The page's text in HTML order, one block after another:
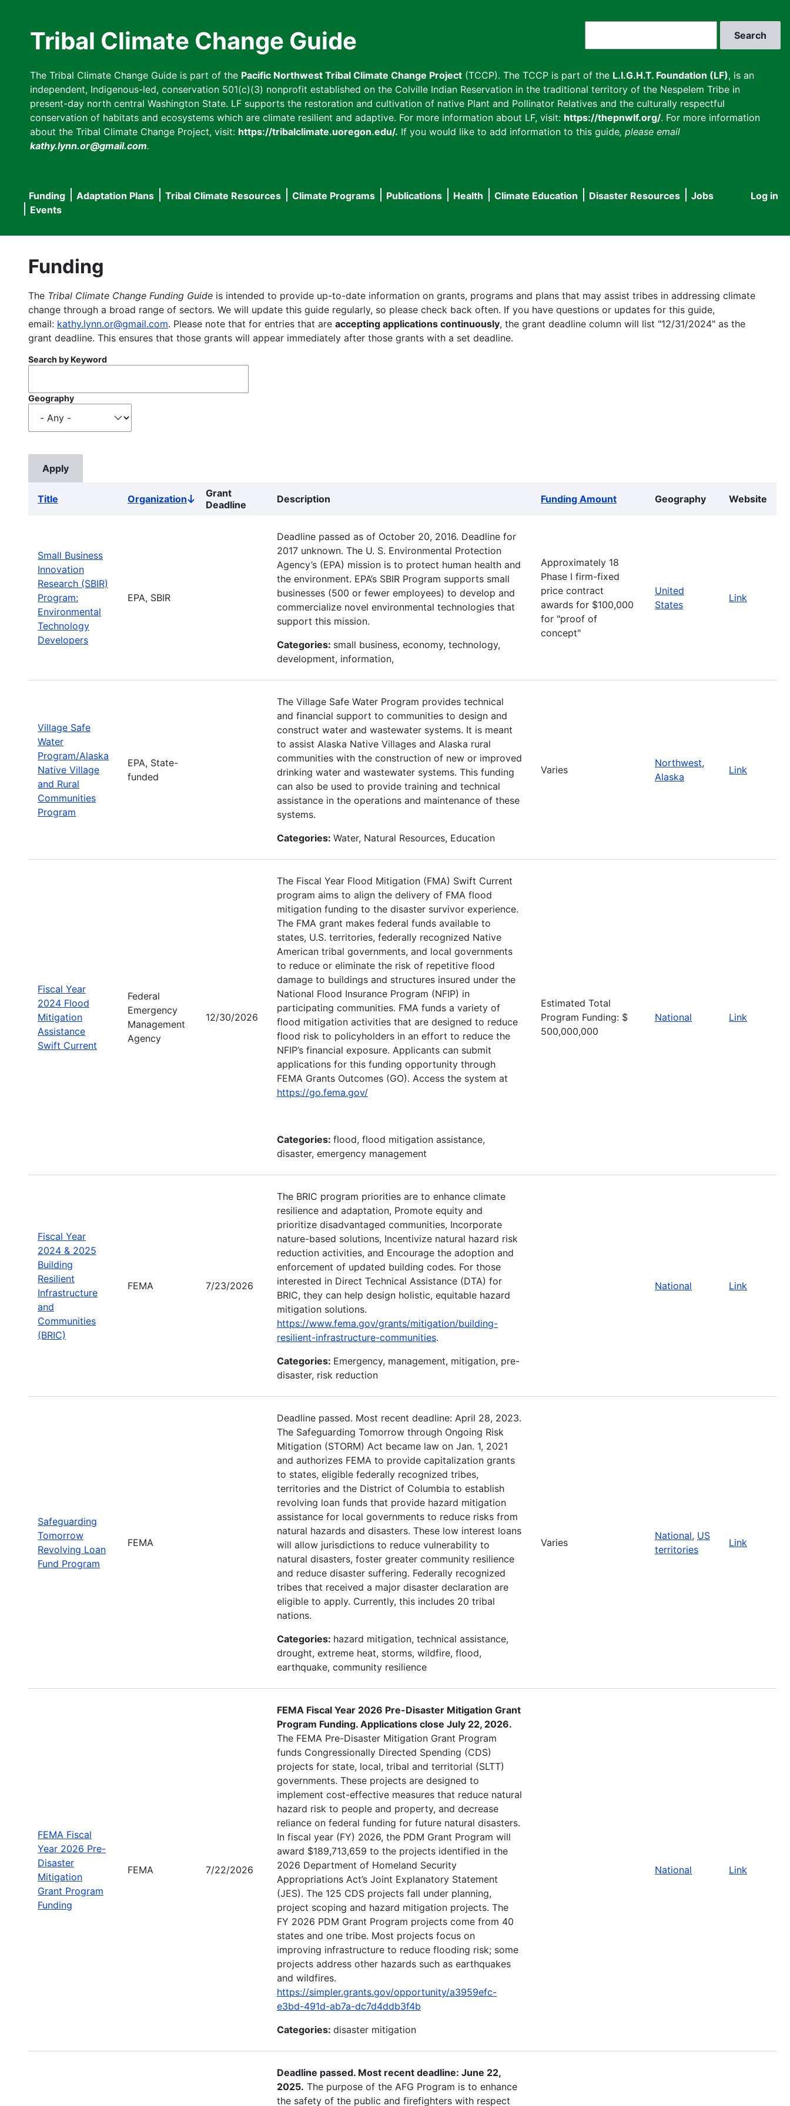
Tribal Climate Change Guide
The Tribal Climate Change Guide is part of the Pacific Northwest Tribal Climate Change Project (TCCP). The TCCP is part of the L.I.G.H.T. Foundation (LF), is an
independent, Indigenous-led, conservation 501(c)(3) nonprofit established on the Colville Indian Reservation in the traditional territory of the Nespelem Tribe in
present-day north central Washington State. LF supports the restoration and cultivation of native Plant and Pollinator Relatives and the culturally respectful
conservation of habitats and ecosystems which are climate resilient and adaptive. For more information about LF, visit: https://thepnwlf.org/. For more information
about the Tribal Climate Change Project, visit: https://tribalclimate.uoregon.edu/. If you would like to add information to this guide, please email
kathy.lynn.or@gmail.com.
User
Log in
Main
navigation
Funding Adaptation Plans Tribal Climate Resources Climate Programs Publications Health Climate Education Disaster Resources
Jobs
Events
Funding
The Tribal Climate Change Funding Guide is intended to provide up-to-date information on grants, programs and plans that may assist tribes in addressing climate
change through a broad range of sectors. We will update this guide regularly, so please check back often. If you have questions or updates for this guide,
email: kathy.lynn.or@gmail.com. Please note that for entries that are accepting applications continuously, the grant deadline column will list "12/31/2024" as the
grant deadline. This ensures that those grants will appear immediately after those grants with a set deadline.
Search by Keyword
Geography
Title OrganizationSort
descending
Grant
Deadline
Description Funding Amount Geography Website
Small Business
Innovation
Research (SBIR)
Program:
Environmental
Technology
Developers
EPA, SBIR
Deadline passed as of October 20, 2016. Deadline for
2017 unknown. The U. S. Environmental Protection
Agency’s (EPA) mission is to protect human health and
the environment. EPA’s SBIR Program supports small
businesses (500 or fewer employees) to develop and
commercialize novel environmental technologies that
support this mission.
Categories: small business, economy, technology,
development, information,
Approximately 18
Phase I firm-fixed
price contract
awards for $100,000
for "proof of
concept"
United
States
Link
Village Safe
Water
Program/Alaska
Native Village
and Rural
Communities
Program
EPA, State-
funded
The Village Safe Water Program provides technical
and financial support to communities to design and
construct water and wastewater systems. It is meant
to assist Alaska Native Villages and Alaska rural
communities with the construction of new or improved
drinking water and wastewater systems. This funding
can also be used to provide training and technical
assistance in the operations and maintenance of these
systems.
Categories: Water, Natural Resources, Education
Varies
Northwest,
Alaska
Link
Fiscal Year
2024 Flood
Mitigation
Assistance
Swift Current
Federal
Emergency
Management
Agency
12/30/2026
The Fiscal Year Flood Mitigation (FMA) Swift Current
program aims to align the delivery of FMA flood
mitigation funding to the disaster survivor experience.
The FMA grant makes federal funds available to
states, U.S. territories, federally recognized Native
American tribal governments, and local governments
to reduce or eliminate the risk of repetitive flood
damage to buildings and structures insured under the
National Flood Insurance Program (NFIP) in
participating communities. FMA funds a variety of
flood mitigation activities that are designed to reduce
flood risk to policyholders in an effort to reduce the
NFIP’s financial exposure. Applicants can submit
applications for this funding opportunity through
FEMA Grants Outcomes (GO). Access the system at
https://go.fema.gov/
Categories: flood, flood mitigation assistance,
disaster, emergency management
Estimated Total
Program Funding: $
500,000,000
National Link
Fiscal Year
2024 & 2025
Building
Resilient
Infrastructure
and
Communities
(BRIC)
FEMA 7/23/2026
The BRIC program priorities are to enhance climate
resilience and adaptation, Promote equity and
prioritize disadvantaged communities, Incorporate
nature-based solutions, Incentivize natural hazard risk
reduction activities, and Encourage the adoption and
enforcement of updated building codes. For those
interested in Direct Technical Assistance (DTA) for
BRIC, they can help design holistic, equitable hazard
mitigation solutions.
https://www.fema.gov/grants/mitigation/building-
resilient-infrastructure-communities.
Categories: Emergency, management, mitigation, pre-
disaster, risk reduction
National Link
Safeguarding
Tomorrow
Revolving Loan
Fund Program
FEMA
Deadline passed. Most recent deadline: April 28, 2023.
The Safeguarding Tomorrow through Ongoing Risk
Mitigation (STORM) Act became law on Jan. 1, 2021
and authorizes FEMA to provide capitalization grants
to states, eligible federally recognized tribes,
territories and the District of Columbia to establish
revolving loan funds that provide hazard mitigation
assistance for local governments to reduce risks from
natural hazards and disasters. These low interest loans
will allow jurisdictions to reduce vulnerability to
natural disasters, foster greater community resilience
and reduce disaster suffering. Federally recognized
tribes that received a major disaster declaration are
eligible to apply. Currently, this includes 20 tribal
nations.
Categories: hazard mitigation, technical assistance,
drought, extreme heat, storms, wildfire, flood,
earthquake, community resilience
Varies
National, US
territories
Link
FEMA Fiscal
Year 2026 Pre-
Disaster
Mitigation
Grant Program
Funding
FEMA 7/22/2026
FEMA Fiscal Year 2026 Pre-Disaster Mitigation Grant
Program Funding. Applications close July 22, 2026.
The FEMA Pre-Disaster Mitigation Grant Program
funds Congressionally Directed Spending (CDS)
projects for state, local, tribal and territorial (SLTT)
governments. These projects are designed to
implement cost-effective measures that reduce natural
hazard risk to people and property, and decrease
reliance on federal funding for future natural disasters.
In fiscal year (FY) 2026, the PDM Grant Program will
award $189,713,659 to the projects identified in the
2026 Department of Homeland Security
Appropriations Act’s Joint Explanatory Statement
(JES). The 125 CDS projects fall under planning,
project scoping and hazard mitigation projects. The
FY 2026 PDM Grant Program projects come from 40
states and one tribe. Most projects focus on
improving infrastructure to reduce flooding risk; some
projects address other hazards such as earthquakes
and wildfires.
https://simpler.grants.gov/opportunity/a3959efc-
e3bd-491d-ab7a-dc7d4ddb3f4b
Categories: disaster mitigation
National Link
Deadline passed. Most recent deadline: June 22,
2025. The purpose of the AFG Program is to enhance
the safety of the public and firefighters with respect